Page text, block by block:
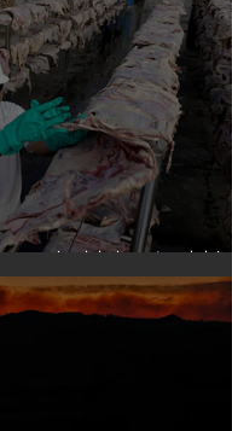
in global meat and dairy
finds